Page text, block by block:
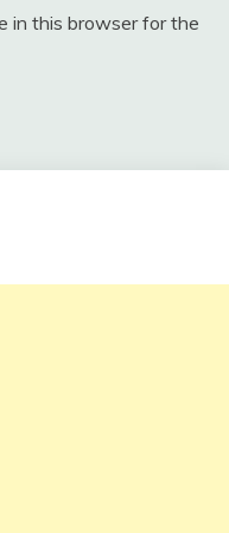
in this browser for the